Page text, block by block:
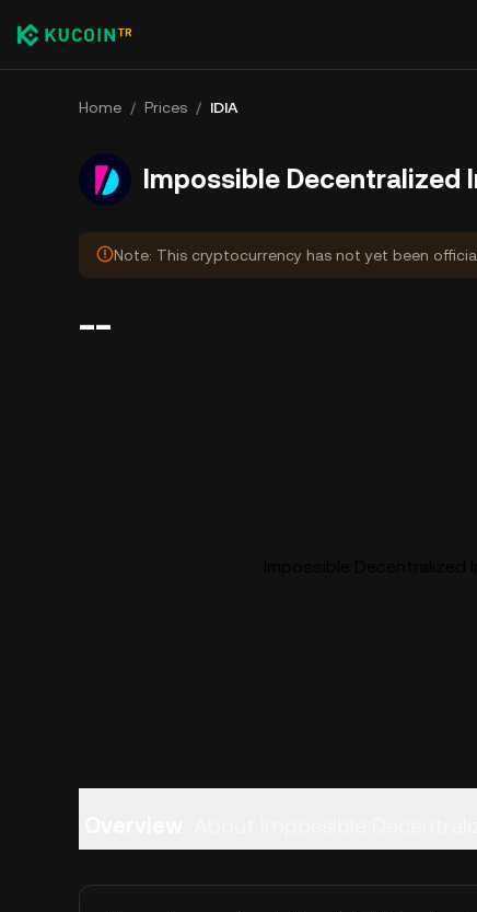
Home / Prices / IDIA
Impossible Decentralized
Note: This cryptocurrency has not yet been
--